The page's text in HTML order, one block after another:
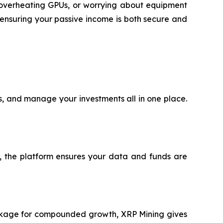
GPUs, or worrying about equipment
your passive income is both secure and
manage your investments all in one place.
the platform ensures your data and funds are
for compounded growth, XRP Mining gives